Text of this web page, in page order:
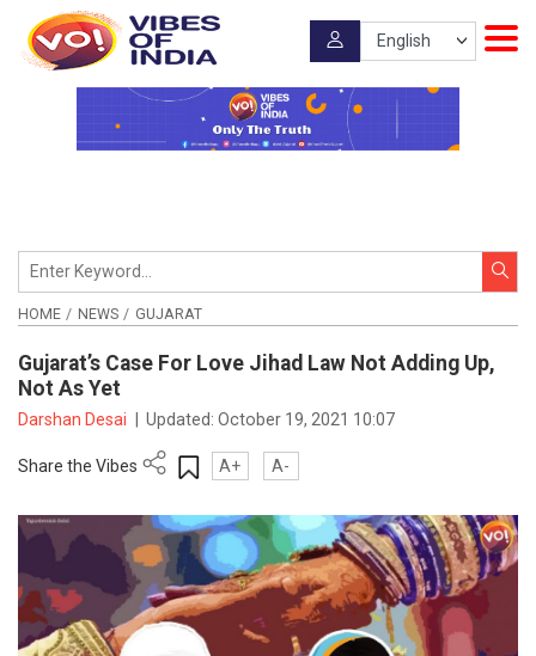
HOME NEWS GUJARAT
Gujarat’s Case For Love Jihad Law Not Adding Up,
Not As Yet
Darshan Desai Updated:October 19, 2021 10:07
Share the Vibes A+ A-